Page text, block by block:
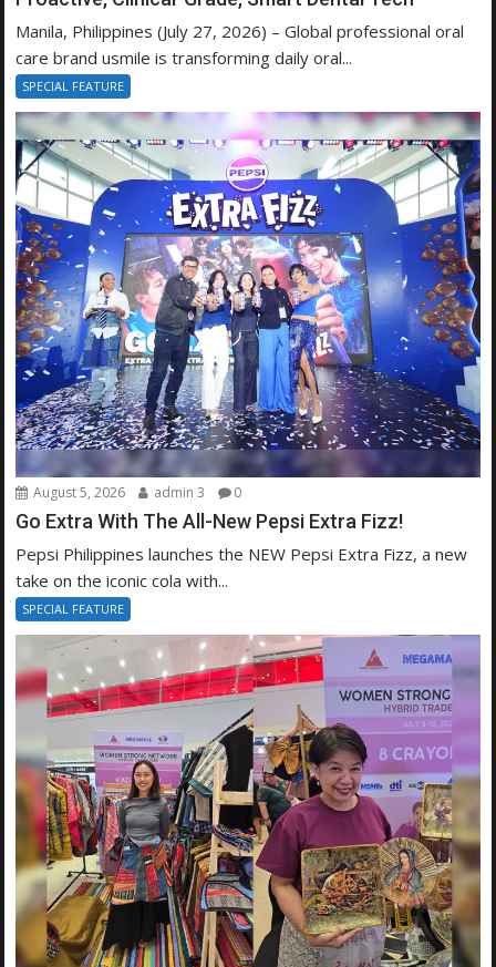
Manila, Philippines (July 27, 2026) – Global professional oral
care brand usmile is transforming daily oral...
SPECIAL FEATURE
August 5, 2026 admin 3 0
Go Extra With The All-New Pepsi Extra Fizz!
Pepsi Philippines launches the NEW Pepsi Extra Fizz, a new
take on the iconic cola with...
SPECIAL FEATURE